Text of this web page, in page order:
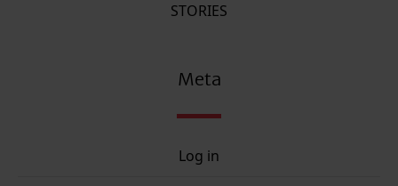
STORIES
Meta
Log in